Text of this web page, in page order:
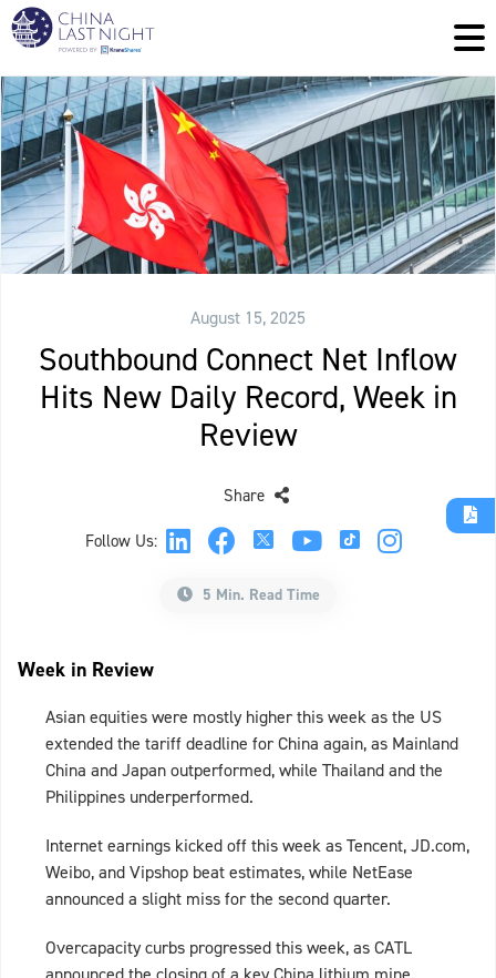
August 15, 2025
Southbound Connect Net Inflow
Hits New Daily Record, Week in
Review
Follow Us:
Share
5 Min. Read Time
Week in Review
Asian equities were mostly higher this week as the US
extended the tariff deadline for China again, as Mainland
China and Japan outperformed, while Thailand and the
Philippines underperformed.
Internet earnings kicked off this week as Tencent, JD.com,
Weibo, and Vipshop beat estimates, while NetEase
announced a slight miss for the second quarter.
Overcapacity curbs progressed this week, as CATL